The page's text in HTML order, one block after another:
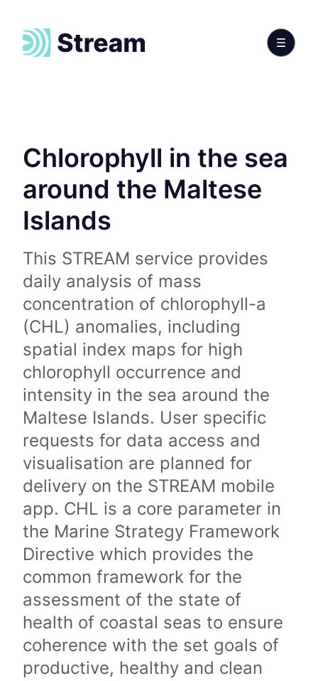
Chlorophyll in the sea
around the Maltese
Islands
This STREAM service provides
daily analysis of mass
concentration of chlorophyll-a
(CHL) anomalies, including
spatial index maps for high
chlorophyll occurrence and
intensity in the sea around the
Maltese Islands. User specific
requests for data access and
visualisation are planned for
delivery on the STREAM mobile
app. CHL is a core parameter in
the Marine Strategy Framework
Directive which provides the
common framework for the
assessment of the state of
health of coastal seas to ensure
coherence with the set goals of
productive, healthy and clean